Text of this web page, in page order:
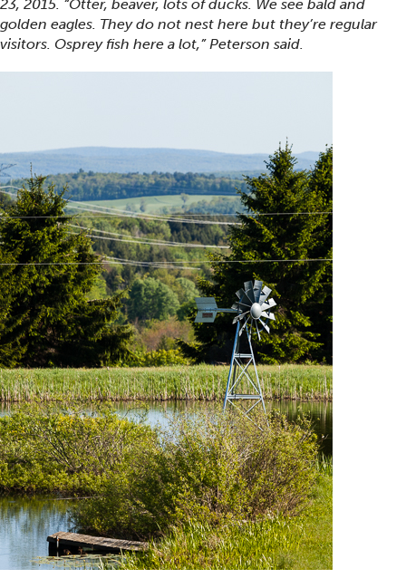
23, 2015. “Otter, beaver, lots of ducks. We see bald and
golden eagles. They do not nest here but they’re regular
visitors. Osprey fish here a lot,” Peterson said.